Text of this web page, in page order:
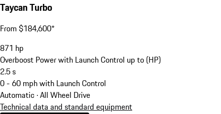
Taycan Turbo
From $184,600*
871 hp
Overboost Power with Launch Control up to (HP)
2.5s
0 - 60 mph with Launch Control
Automatic · All Wheel Drive
Technical data and standard equipment